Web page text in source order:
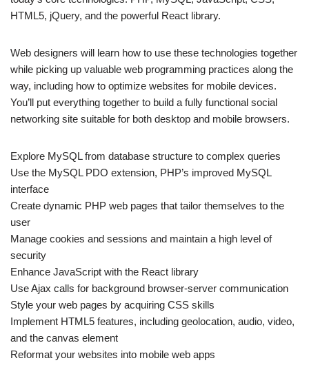
HTML5, jQuery, and the powerful React library.
Web designers will learn how to use these technologies together
while picking up valuable web programming practices along the
way, including how to optimize websites for mobile devices.
You’ll put everything together to build a fully functional social
networking site suitable for both desktop and mobile browsers.
Explore MySQL from database structure to complex queries
Use the MySQL PDO extension, PHP’s improved MySQL
interface
Create dynamic PHP web pages that tailor themselves to the
user
Manage cookies and sessions and maintain a high level of
security
Enhance JavaScript with the React library
Use Ajax calls for background browser-server communication
Style your web pages by acquiring CSS skills
Implement HTML5 features, including geolocation, audio, video,
and the canvas element
Reformat your websites into mobile web apps